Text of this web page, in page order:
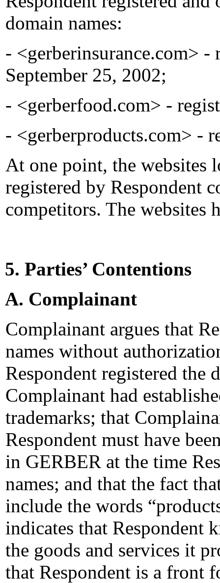
domain names:
- <gerberinsurance.com> -
September 25, 2002;
- <gerberfood.com> -
- <gerberproducts.com> -
At one point, the websites
registered by Respondent
competitors. The websites
5. Parties’ Contentions
A. Complainant
Complainant argues that
names without
Respondent registered the
Complainant had
trademarks; that
Respondent must have
in GERBER at the time
names; and that the fact
include the words
indicates that Respondent
the goods and services it
that Respondent is a front